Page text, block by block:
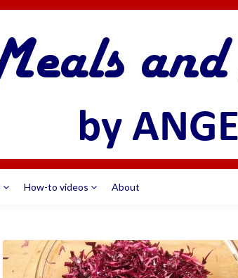
How-to videos About